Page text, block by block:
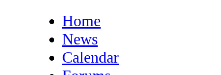
Home
News
Calendar